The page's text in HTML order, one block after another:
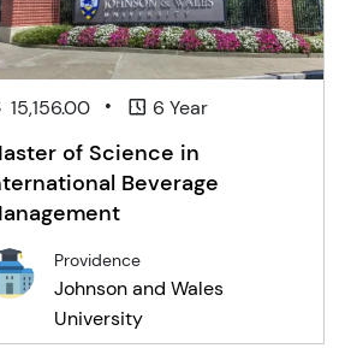
15,156.00 • 6 Year
of Science in
Beverage
Providence
Johnson and Wales
University